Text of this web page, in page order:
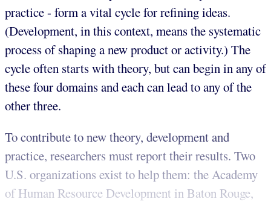
practice - form a vital cycle for refining ideas.
(Development, in this context, means the systematic
process of shaping a new product or activity.) The
cycle often starts with theory, but can begin in any of
these four domains and each can lead to any of the
other three.
To contribute to new theory, development and
practice, researchers must report their results. Two
U.S. organizations exist to help them: the Academy
of Human Resource Development in Baton Rouge,